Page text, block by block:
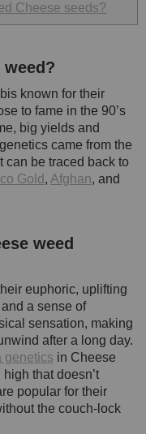
Cheese seeds?
known for their
to fame in the 90’s
big yields and
came from the
can be traced back to
Gold , Afghan, and
weed
euphoric, uplifting
a sense of
sensation, making
after a long day.
genetics in Cheese
that doesn’t
popular for their
the couch-lock